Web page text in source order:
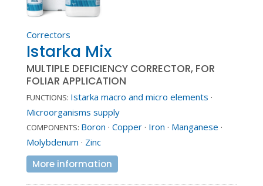
Correctors
Istarka Mix
MULTIPLE DEFICIENCY CORRECTOR, FOR
FOLIAR APPLICATION
FUNCTIONS: Istarka macro and micro elements ·
Microorganisms supply
COMPONENTS: Boron · Copper· Iron · Manganese ·
Molybdenum · Zinc
More information